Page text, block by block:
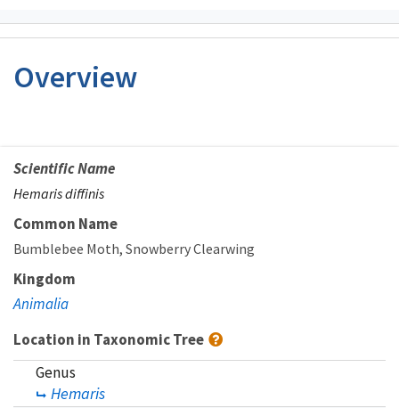
Overview
Scientific Name
Hemaris diffinis
Common Name
Bumblebee Moth Snowberry Clearwing
Kingdom
Animalia
Location in Taxonomic Tree
Genus
Hemaris